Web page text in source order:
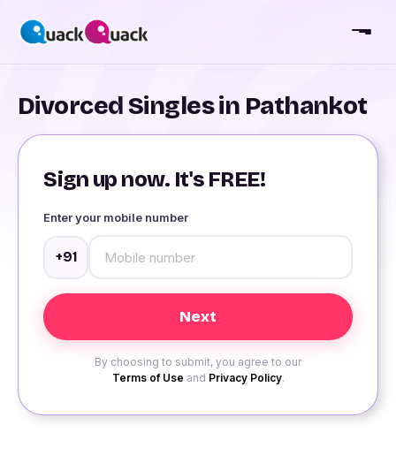
Divorced Singles in Pathankot
Sign up now. It's FREE!
Enter your mobile number
+91
By choosing to submit, you agree to our
Terms of Use and Privacy Policy.